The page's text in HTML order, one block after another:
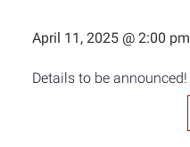
April 11, 2025 @ 2:00 pm
Details to be announced!